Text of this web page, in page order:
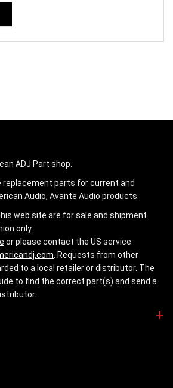
ADJ Part shop.
replacement parts for current and
Audio, Avante Audio products.
web site are for sale and shipment
only.
or please contact the US service
. Requests from other
to a local retailer or distributor. The
to find the correct part(s) and send a